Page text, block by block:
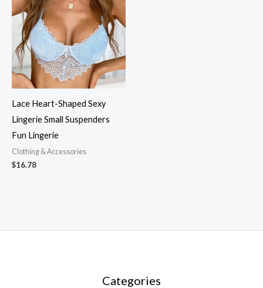
Lace Heart-Shaped Sexy
Lingerie Small Suspenders
Fun Lingerie
Clothing & Accessories
$16.78
Categories